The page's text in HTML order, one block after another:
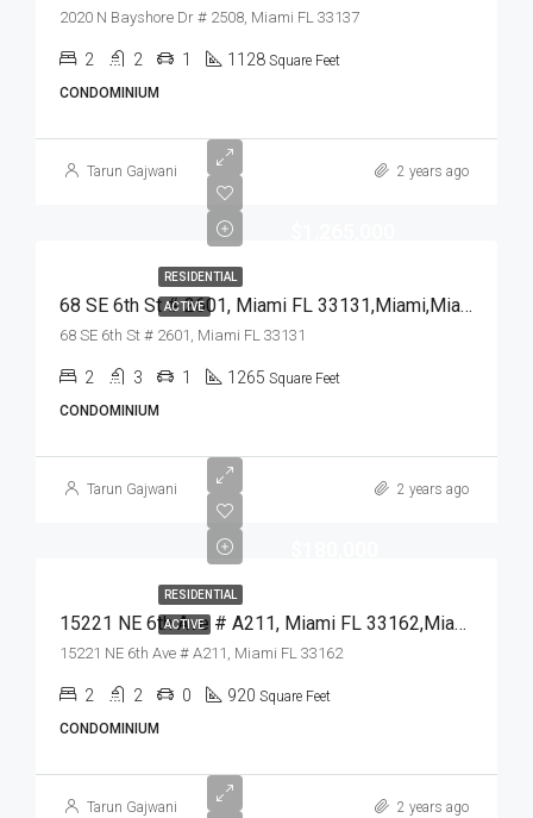
2020 N Bayshore Dr # 2508, Miami FL 33137
2 2 1 1128 Square Feet
CONDOMINIUM
Tarun Gajwani 2 years ago
RESIDENTIAL
ACTIVE 68 SE 6th St # 2601, Miami FL 33131,Miami,Miami-Dade County,Residential
68 SE 6th St # 2601, Miami FL 33131
2 3 1 1265 Square Feet
CONDOMINIUM
Tarun Gajwani 2 years ago
RESIDENTIAL
ACTIVE 15221 NE 6th Ave # A211, Miami FL 33162,Miami,Miami-Dade County,Residential
15221 NE 6th Ave # A211, Miami FL 33162
2 2 0 920 Square Feet
CONDOMINIUM
Tarun Gajwani 2 years ago